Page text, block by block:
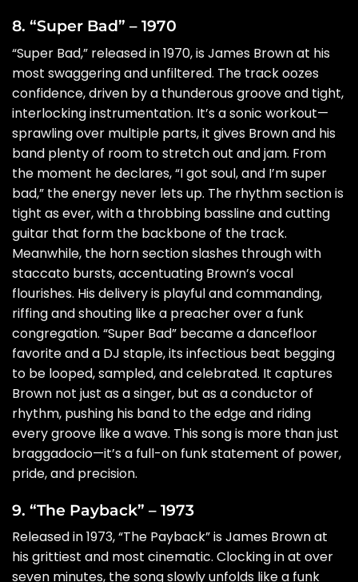
8. “Super Bad” – 1970
“Super Bad,” released in 1970, is James Brown at his
most swaggering and unfiltered. The track oozes
confidence, driven by a thunderous groove and tight,
interlocking instrumentation. It’s a sonic workout—
sprawling over multiple parts, it gives Brown and his
band plenty of room to stretch out and jam. From
the moment he declares, “I got soul, and I’m super
bad,” the energy never lets up. The rhythm section is
tight as ever, with a throbbing bassline and cutting
guitar that form the backbone of the track.
Meanwhile, the horn section slashes through with
staccato bursts, accentuating Brown’s vocal
flourishes. His delivery is playful and commanding,
riffing and shouting like a preacher over a funk
congregation. “Super Bad” became a dancefloor
favorite and a DJ staple, its infectious beat begging
to be looped, sampled, and celebrated. It captures
Brown not just as a singer, but as a conductor of
rhythm, pushing his band to the edge and riding
every groove like a wave. This song is more than just
braggadocio—it’s a full-on funk statement of power,
pride, and precision.
9. “The Payback” – 1973
Released in 1973, “The Payback” is James Brown at
his grittiest and most cinematic. Clocking in at over
seven minutes, the song slowly unfolds like a funk